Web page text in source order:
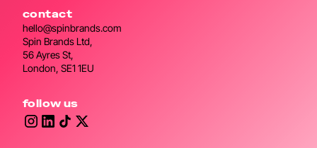
contact
hello@spinbrands.com
Spin Brands Ltd,
56 Ayres St,
London, SE1 1EU
follow us